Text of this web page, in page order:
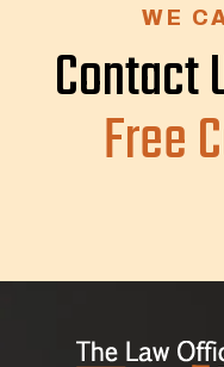
WE
Contact
Free